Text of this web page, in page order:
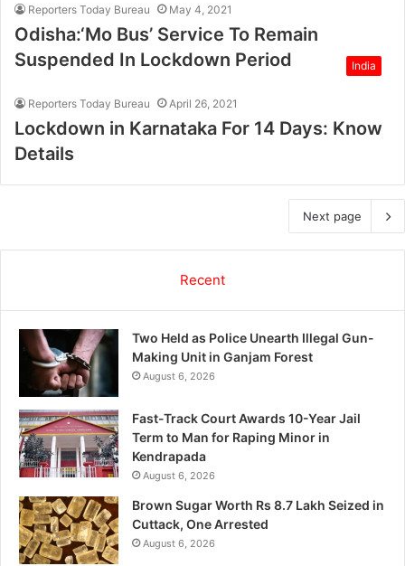
Reporters Today Bureau May 4, 2021
Odisha:‘Mo Bus’ Service To Remain
Suspended In Lockdown Period
India
Reporters Today Bureau April 26, 2021
Lockdown in Karnataka For 14 Days: Know
Details
Next page
Recent
Two Held as Police Unearth Illegal Gun-
Making Unit in Ganjam Forest
August 6, 2026
Fast-Track Court Awards 10-Year Jail
Term to Man for Raping Minor in
Kendrapada
August 6, 2026
Brown Sugar Worth Rs 8.7 Lakh Seized in
Cuttack, One Arrested
August 6, 2026